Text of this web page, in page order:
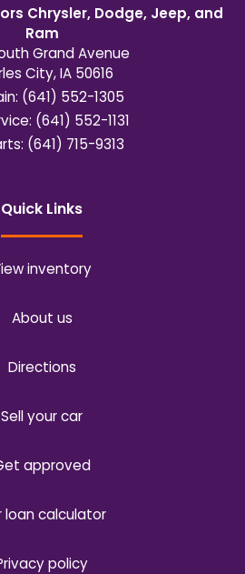
Chrysler, Dodge, Jeep, and
Ram
Grand Avenue
City,IA 50616
(641) 552-1305
(641) 552-1131
(641) 715-9313
Quick Links
inventory
About us
Directions
Sell your car
approved
loan calculator
policy